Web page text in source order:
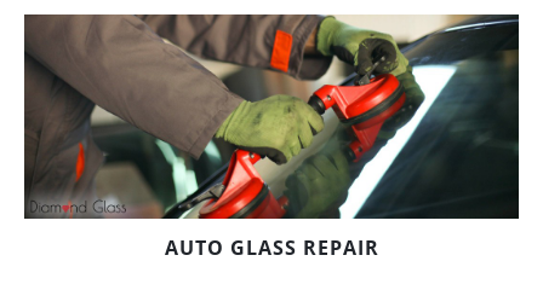
AUTO GLASS REPAIR